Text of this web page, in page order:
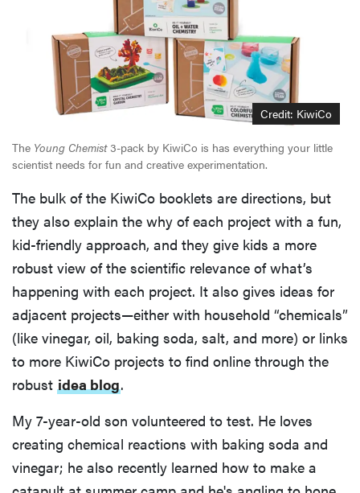
Credit: KiwiCo
The Young Chemist3-pack by KiwiCo is has everything your little
scientist needs for fun and creative experimentation.
The bulk of the KiwiCo booklets are directions, but
they also explain the why of each project with a fun,
kid-friendly approach, and they give kids a more
robust view of the scientific relevance of what’s
happening with each project. It also gives ideas for
adjacent projects—either with household “chemicals”
(like vinegar, oil, baking soda, salt, and more) or links
to more KiwiCo projects to find online through the
robust idea blog.
My 7-year-old son volunteered to test. He loves
creating chemical reactions with baking soda and
vinegar; he also recently learned how to make a